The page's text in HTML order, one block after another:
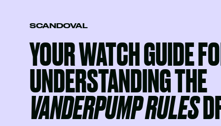
SCANDOVAL
YOUR WATCH GUIDE
UNDERSTANDING THE
VANDERPUMP RULES